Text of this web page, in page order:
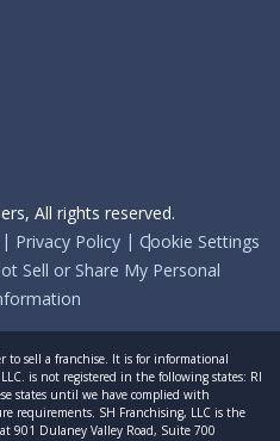
All rights reserved.
Privacy Policy
Cookie Settings
Sell or Share My Personal
sell a franchise. It is for informational
is not registered in the following states: RI
states until we have complied with
requirements. SH Franchising, LLC is the
901 Dulaney Valley Road, Suite 700